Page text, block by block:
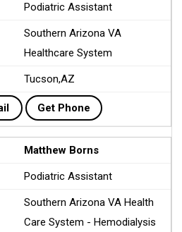
Podiatric Assistant
Southern Arizona VA
Healthcare System
Tucson,AZ
Get Phone
Matthew Borns
Podiatric Assistant
Southern Arizona VA Health
Care System - Hemodialysis